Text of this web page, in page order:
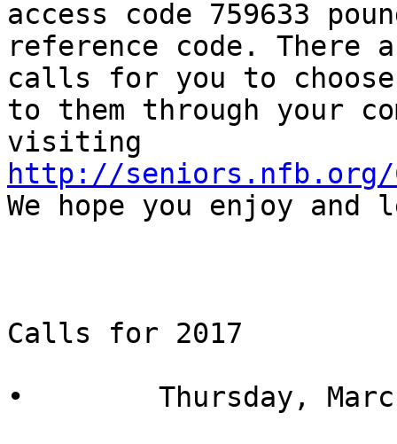
access code 759633
reference code. There
calls for you to
to them through your
http://seniors.nfb.org/
We hope you enjoy and
Calls for 2017
•        Thursday,